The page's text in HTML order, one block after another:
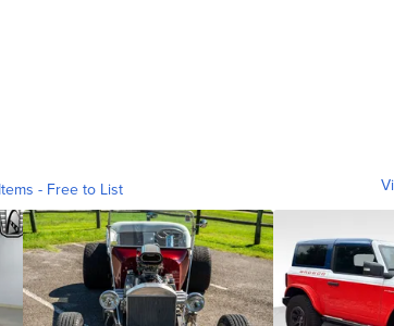
- Free to List